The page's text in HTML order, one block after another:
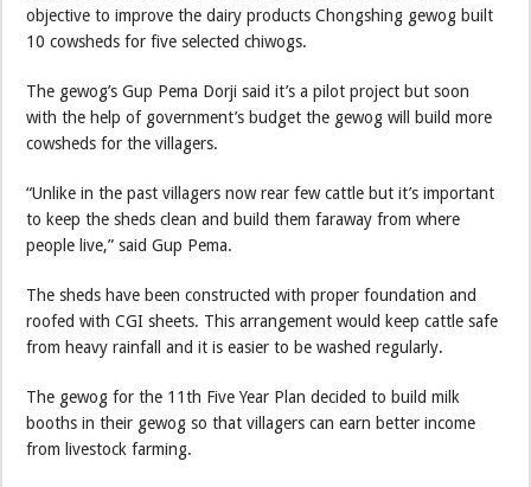
objective to improve the dairy products Chongshing gewog built
10 cowsheds for five selected chiwogs.
The gewog’s Gup Pema Dorji said it’s a pilot project but soon
with the help of government’s budget the gewog will build more
cowsheds for the villagers.
“Unlike in the past villagers now rear few cattle but it’s important
to keep the sheds clean and build them faraway from where
people live,” said Gup Pema.
The sheds have been constructed with proper foundation and
roofed with CGI sheets. This arrangement would keep cattle safe
from heavy rainfall and it is easier to be washed regularly.
The gewog for the 11th Five Year Plan decided to build milk
booths in their gewog so that villagers can earn better income
from livestock farming.